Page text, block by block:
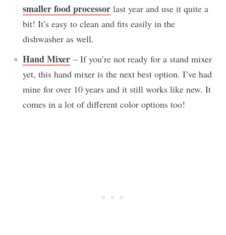
smaller food processor last year and use it quite a
bit! It’s easy to clean and fits easily in the
dishwasher as well.
Hand Mixer – If you’re not ready for a stand mixer
yet, this hand mixer is the next best option. I’ve had
mine for over 10 years and it still works like new. It
comes in a lot of different color options too!